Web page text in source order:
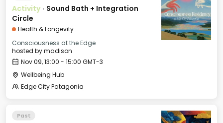
Activity · Sound Bath + Integration
Circle
Health & Longevity
Consciousness at the Edge
hosted bymadison
Nov 09, 13:00 - 15:00 GMT-3
Wellbeing Hub
Edge City Patagonia
Past